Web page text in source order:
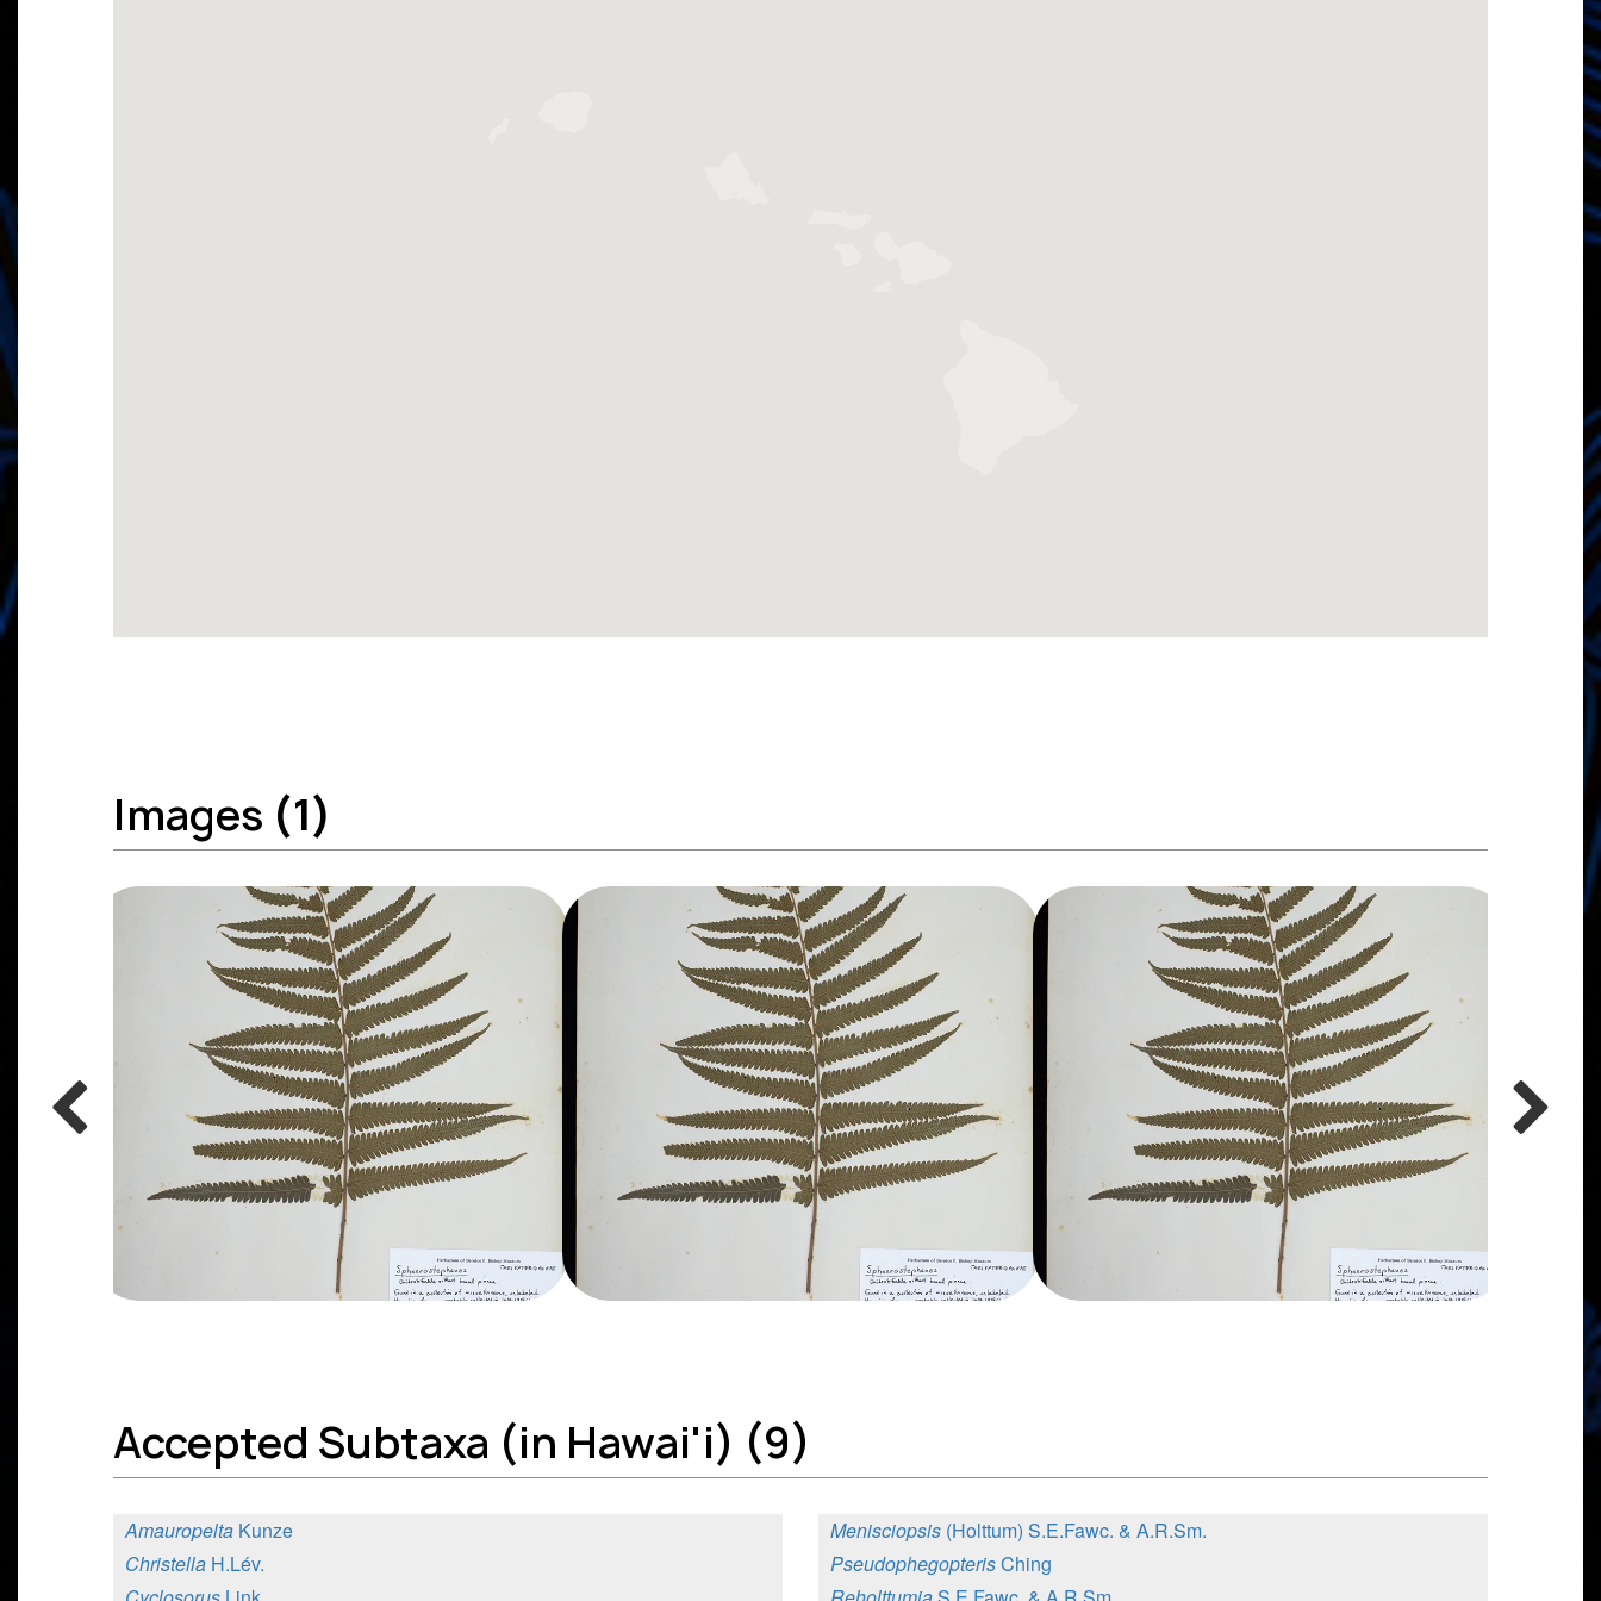
Images (1)
Accepted Subtaxa (in Hawai'i) (9)
Amauropelta Kunze
Christella H.Lév.
Menisciopsis (Holttum) S.E.Fawc. & A.R.Sm.
PseudophegopterisChing